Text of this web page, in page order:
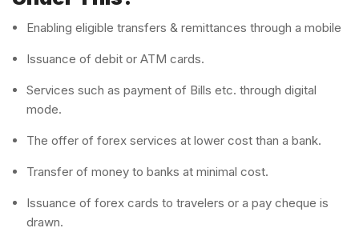
Enabling eligible transfers & remittances through a mobile
Issuance of debit or ATM cards.
Services such as payment of Bills etc. through digital
mode.
The offer of forex services at lower cost than a bank.
Transfer of money to banks at minimal cost.
Issuance of forex cards to travelers or a pay cheque is
drawn.